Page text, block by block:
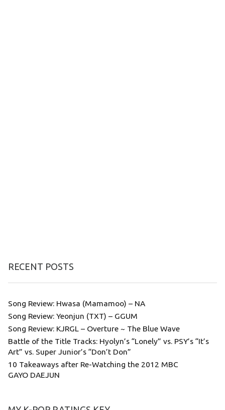
RECENT POSTS
Song Review: Hwasa (Mamamoo) – NA
Song Review: Yeonjun (TXT) – GGUM
Song Review: KJRGL – Overture ~ The Blue Wave
Battle of the Title Tracks: Hyolyn’s “Lonely” vs. PSY’s “It’s
Art” vs. Super Junior’s “Don’t Don”
10 Takeaways after Re-Watching the 2012 MBC
GAYO DAEJUN